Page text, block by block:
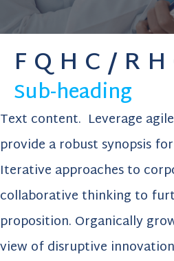
FQHC/
Sub-heading
Text content. Leverage
provide a robust synopsis
Iterative approaches to
collaborative thinking to
proposition. Organically
view of disruptive